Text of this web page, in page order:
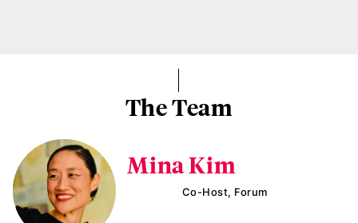
The Team
Mina Kim
Co-Host, Forum